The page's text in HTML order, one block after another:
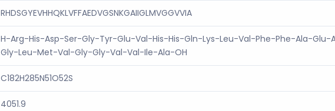
RHDSGYEVHHQKLVFFAEDVGSNKGAIIGLMVGGVVIA
H-Arg-His-Asp-Ser-Gly-Tyr-Glu-Val-His-His-Gln-Lys-Leu-Val-Phe-Phe-Ala-
Gly-Leu-Met-Val-Gly-Gly-Val-Val-Ile-Ala-OH
C182H285N51O52S
4051.9